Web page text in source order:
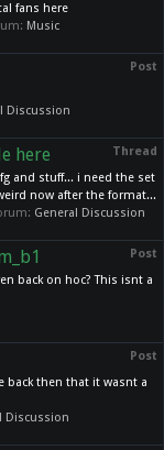
fans here
Music
Post
Discussion
Thread
here
and stuff... i need the set
now after the format...
General Discussion
Post
back on hoc? This isnt a
Post
back then that it wasnt a
Discussion